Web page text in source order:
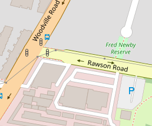
Contact for
Modern 4-
Quiet Family-
56a Lough
4 3